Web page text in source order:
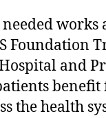
works
Foundation
and
benefit
the health